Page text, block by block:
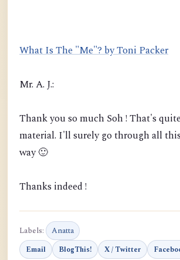
What Is The "Me"? by Toni Packer
Mr. A. J.:
Thank you so much Soh ! That's
material. I'll surely go through all
way 🙂
Thanks indeed !
Labels: Anatta
Email BlogThis! X / Twitter